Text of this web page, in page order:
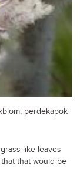
perdekapok
like leaves
that would be